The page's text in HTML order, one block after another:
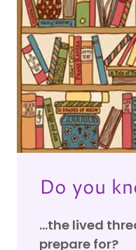
Do you
...the lived
prepare for?